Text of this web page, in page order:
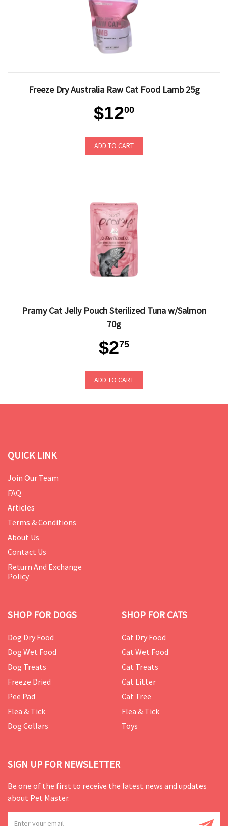
Freeze Dry Australia Raw Cat Food Lamb 25g
$1200
ADD TO CART
Pramy Cat Jelly Pouch Sterilized Tuna w/Salmon
70g
$275
ADD TO CART
QUICK LINK
Join Our Team
FAQ
Articles
Terms & Conditions
About Us
Contact Us
Return And Exchange
Policy
SHOP FOR DOGS
Dog Dry Food
Dog Wet Food
Dog Treats
Freeze Dried
Pee Pad
Flea & Tick
Dog Collars
SHOP FOR CATS
Cat Dry Food
Cat Wet Food
Cat Treats
Cat Litter
Cat Tree
Flea & Tick
Toys
SIGN UP FOR NEWSLETTER
Be one of the first to receive the latest news and updates
about Pet Master.